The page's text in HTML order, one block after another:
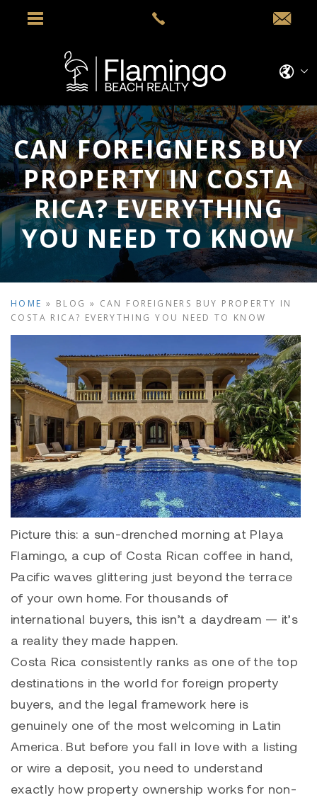
CAN FOREIGNERS BUY
PROPERTY IN COSTA
RICA? EVERYTHING
YOU NEED TO KNOW
HOME » BLOG » CAN FOREIGNERS BUY PROPERTY IN
COSTA RICA? EVERYTHING YOU NEED TO KNOW
Picture this: a sun-drenched morning at Playa
Flamingo, a cup of Costa Rican coffee in hand,
Pacific waves glittering just beyond the terrace
of your own home. For thousands of
international buyers, this isn’t a daydream — it’s
a reality they made happen.
Costa Rica consistently ranks as one of the top
destinations in the world for foreign property
buyers, and the legal framework here is
genuinely one of the most welcoming in Latin
America. But before you fall in love with a listing
or wire a deposit, you need to understand
exactly how property ownership works for non-